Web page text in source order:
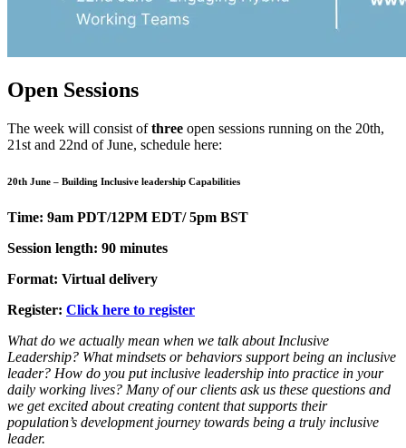
Open Sessions
The week will consist ofthree open sessions running on the 20th,
21st and 22nd of June, schedule here:
20th June – Building Inclusive leadership Capabilities
Time: 9am PDT/12PM EDT/ 5pm BST
Session length: 90 minutes
Format: Virtual delivery
Register: Click here to register
What do we actually mean when we talk about Inclusive
Leadership? What mindsets or behaviors support being an inclusive
leader? How do you put inclusive leadership into practice in your
daily working lives? Many of our clients ask us these questions and
we get excited about creating content that supports their
population’s development journey towards being a truly inclusive
leader.